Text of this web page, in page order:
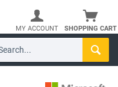
SHOPPING CART
MY ACCOUNT